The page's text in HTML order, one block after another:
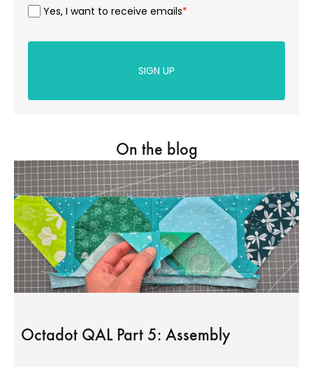
Yes, I want to receive emails*
SIGN UP
On the blog
Octadot QAL Part 5: Assembly